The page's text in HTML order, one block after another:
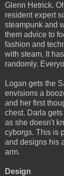
Glenn Hetrick.
resident expert
steampunk and
them advice to
fashion and
with steam. It
randomly.
Logan gets the
envisions a
and her first
chest. Darla
as she doesn't
cyborgs. This is
and designs his
arm.
Design